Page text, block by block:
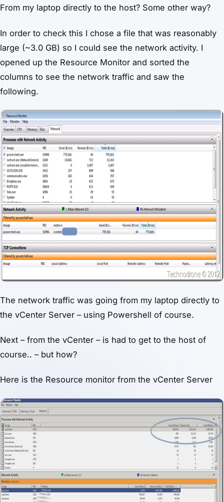
From my laptop directly to the host? Some other way?
In order to check this I chose a file that was reasonably
large (~3.0 GB) so I could see the network activity. I
opened up the Resource Monitor and sorted the
columns to see the network traffic and saw the
following.
The network traffic was going from my laptop directly to
the vCenter Server – using Powershell of course.
Next – from the vCenter – is had to get to the host of
course.. – but how?
Here is the Resource monitor from the vCenter Server